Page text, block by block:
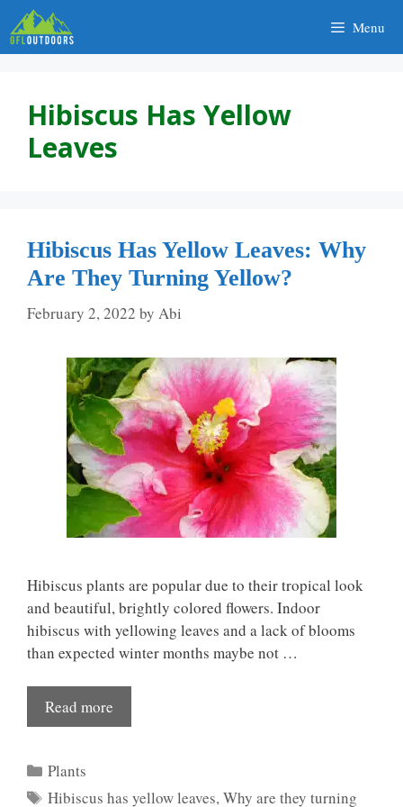
Skip
to
content
Menu
Hibiscus Has Yellow
Leaves
Hibiscus Has Yellow Leaves: Why
Are They Turning Yellow?
February 2, 2022 by Abi
Hibiscus plants are popular due to their tropical look
and beautiful, brightly colored flowers. Indoor
hibiscus with yellowing leaves and a lack of blooms
than expected winter months maybe not …
Read more
Categories
Plants
Tags
Hibiscus has yellow leaves,Why are they turning